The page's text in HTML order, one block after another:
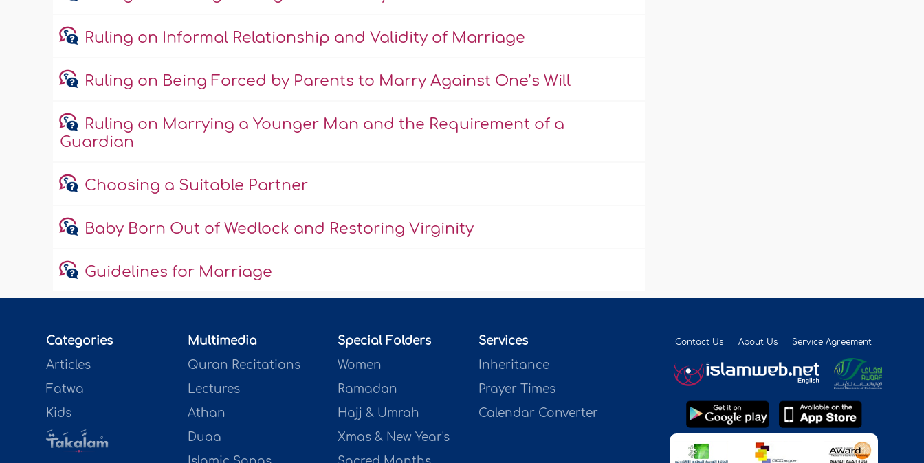
Ruling on Informal Relationship and Validity of Marriage
Ruling on Being Forced by Parents to Marry Against One’s Will
Ruling on Marrying a Younger Man and the Requirement of a
Guardian
Choosing a Suitable Partner
Baby Born Out of Wedlock and Restoring Virginity
Guidelines for Marriage
Categories
Articles
Fatwa
Kids
Multimedia
Quran Recitations
Lectures
Athan
Duaa
Special Folders
Women
Ramadan
Hajj & Umrah
Xmas & New Year's
Services
Inheritance
Prayer Times
Calendar Converter
Contact Us About Us Service Agreement